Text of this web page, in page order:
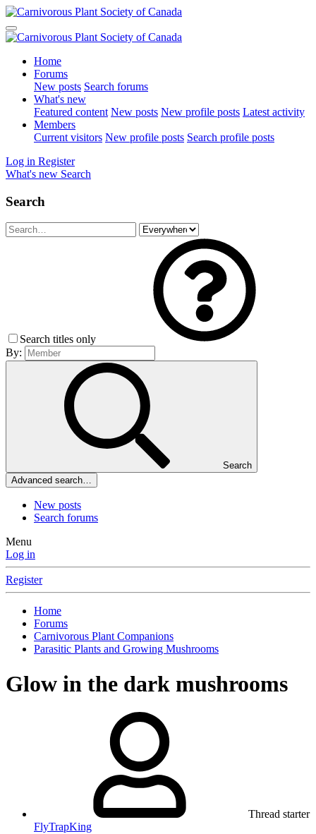
Home
Forums
New posts Search forums
What's new
Featured content New posts New profile posts Latest activity
Members
Current visitors New profile posts Search profile posts
Log in Register
What's new Search
Search
Search titles only
By:
Search
Advanced search…
New posts
Search forums
Menu
Log in
Register
Home
Forums
Carnivorous Plant Companions
Parasitic Plants and Growing Mushrooms
Glow in the dark mushrooms
Thread starter
FlyTrapKing